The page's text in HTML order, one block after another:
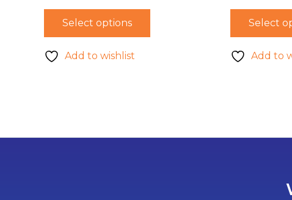
Select options
Add to wishlist
Select
Add to